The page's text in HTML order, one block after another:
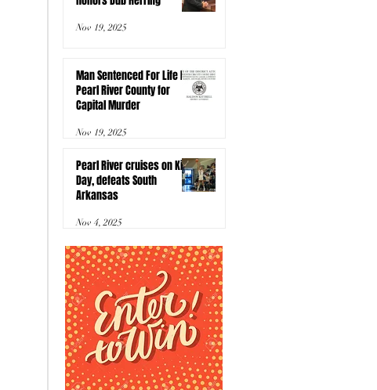
Nov 19, 2025
Man Sentenced For Life In
Pearl River County for
Capital Murder
Nov 19, 2025
Pearl River cruises on Kids
Day, defeats South
Arkansas
Nov 4, 2025